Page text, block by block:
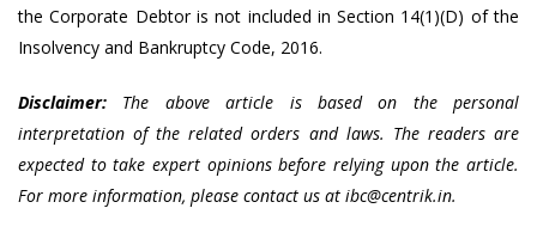
the Corporate Debtor is not included in Section 14(1)(D) of the
Insolvency and Bankruptcy Code, 2016.
Disclaimer: The above article is based on the personal
interpretation of the related orders and laws. The readers are
expected to take expert opinions before relying upon the article.
For more information, please contact us at ibc@centrik.in.